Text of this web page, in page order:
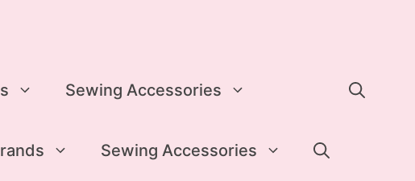
Sewing Accessories
Sewing Accessories